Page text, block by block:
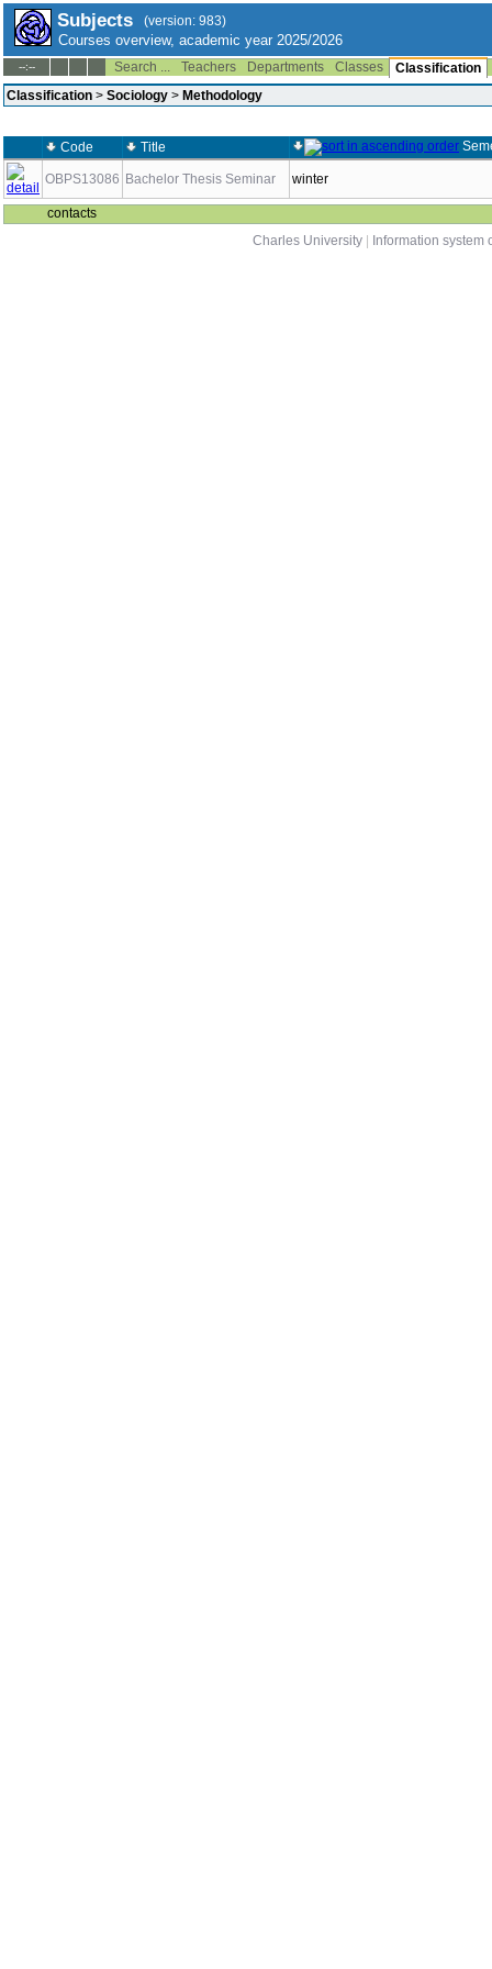
Subjects (version: 983)
Courses overview, academic year 2025/2026
--:-- Search ... Teachers Departments Classes
Classification
Classification > Sociology > Methodology
Code Title
OBPS13086 Bachelor Thesis Seminar winter
contacts
Charles University
Information